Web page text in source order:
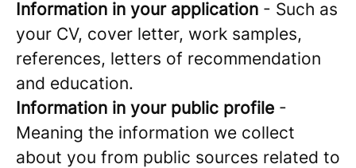
Information in your application - Such as
your CV, cover letter, work samples,
references, letters of recommendation
and education.
Information in your public profile -
Meaning the information we collect
about you from public sources related to